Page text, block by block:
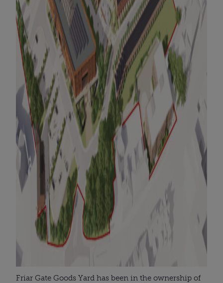
Friar Gate Goods Yard has been in the ownership of